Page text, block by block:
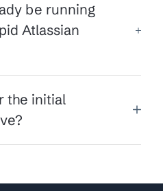
be running
Atlassian
the initial